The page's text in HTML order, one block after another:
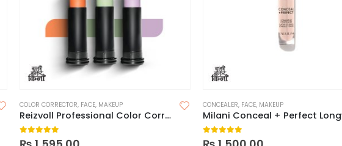
COLOR CORRECTOR, FACE, MAKEUP
Reizvoll Professional Color Corrector
0out of 5
CONCEALER, FACE, MAKEUP
0out of 5